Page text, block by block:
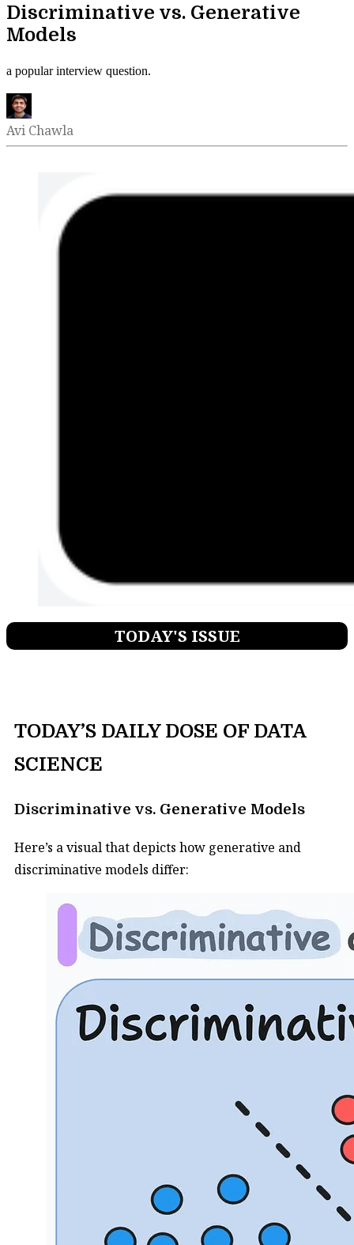
Discriminative vs. Generative
Models
a popular interview question.
Avi Chawla
TODAY'S ISSUE
TODAY’S DAILY DOSE OF DATA
SCIENCE
Discriminative vs. Generative Models
Here’s a visual that depicts how generative and
discriminative models differ: